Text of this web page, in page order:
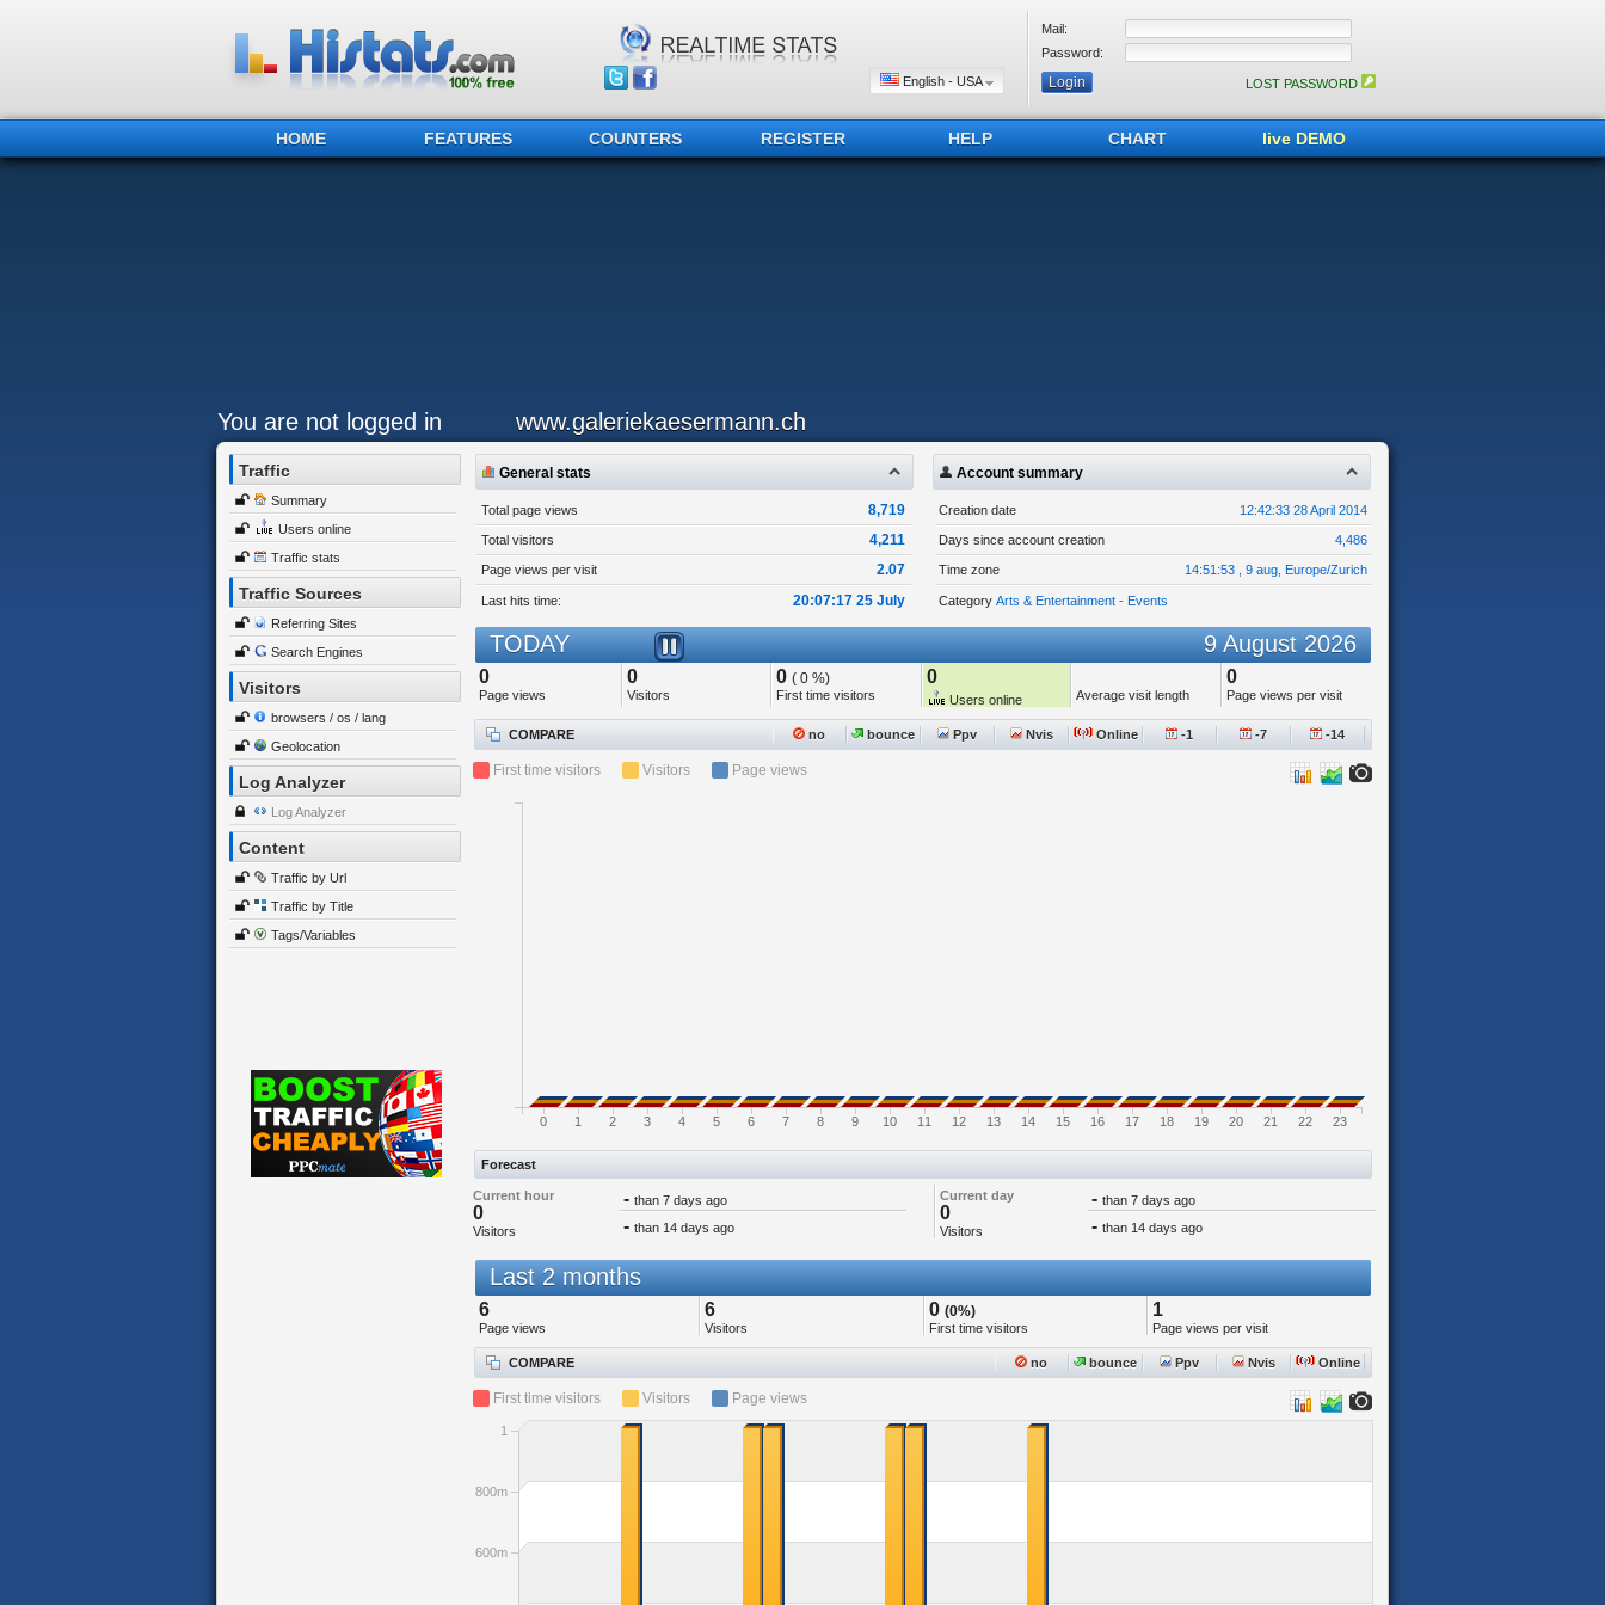
English - USA
Mail:
Password:
LOST PASSWORD
HOME FEATURES COUNTERS REGISTER HELP CHART live DEMO
You are not logged in www.galeriekaesermann.ch
Traffic
Summary
Users online
Traffic stats
Traffic Sources
Referring Sites
Search Engines
Visitors
browsers / os / lang
Geolocation
Log Analyzer
Log Analyzer
Content
Traffic by Url
Traffic by Title
Tags/Variables
General stats
Total page views 8,719
Total visitors 4,211
Page views per visit 2.07
Last hits time: 20:07:17 25 July
Account summary
Creation date 12:42:33 28 April 2014
Days since account creation 4,486
Time zone 14:51:53 , 9 aug, Europe/Zurich
Category Arts & Entertainment - Events
TODAY 9 August 2026
0
Page views
0
Visitors
0 ( 0 %)
First time visitors
0
Users online Average visit length
0
Page views per visit
COMPARE no bounce Ppv Nvis Online -1 -7 -14
First time visitors Visitors Page views
0 1 2 3 4 5 6 7 8 9 10 11 12 13 14 15 16 17 18 19 20 21 22 23
Forecast
Current hour
0
Visitors
- than 7 days ago Current day
0
Visitors
- than 7 days ago
- than 14 days ago - than 14 days ago
Last 2 months
6
Page views
6
Visitors
0 (0%)
First time visitors
1
Page views per visit
COMPARE no bounce Ppv Nvis Online
First time visitors Visitors Page views
600m
800m
1